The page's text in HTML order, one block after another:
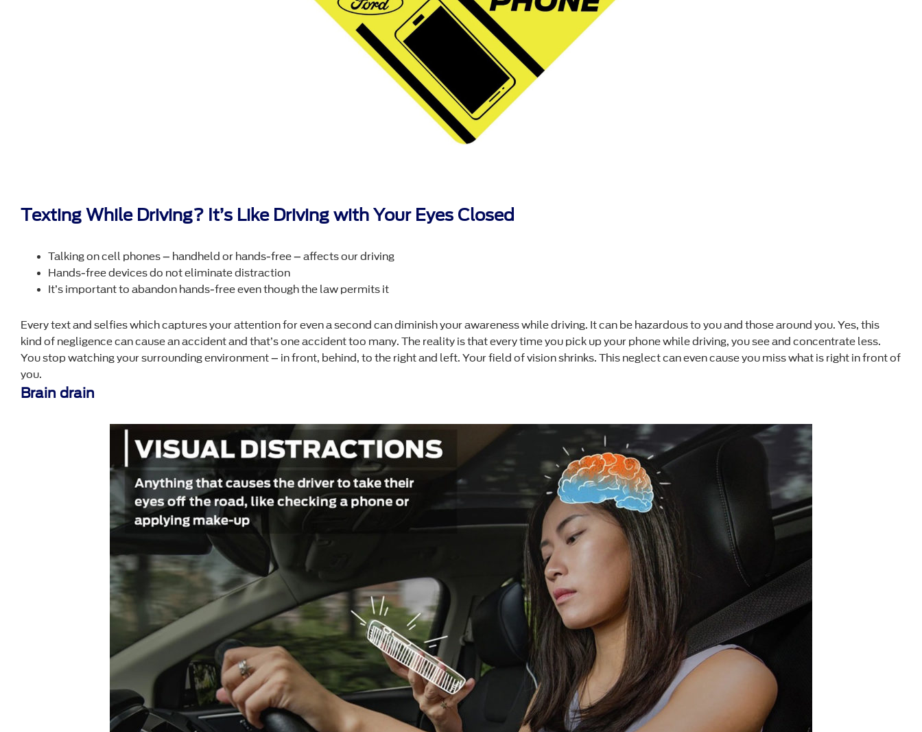
Texting While Driving? It’s Like Driving with Your Eyes Closed
Talking on cell phones – handheld or hands-free – affects our driving
Hands-free devices do not eliminate distraction
It’s important to abandon hands-free even though the law permits it
Every text and selfies which captures your attention for even a second can diminish your awareness while driving. It can be hazardous to you and those around you. Yes, this
kind of negligence can cause an accident and that’s one accident too many. The reality is that every time you pick up your phone while driving, you see and concentrate less.
You stop watching your surrounding environment – in front, behind, to the right and left. Your field of vision shrinks. This neglect can even cause you miss what is right in front of
you.
Brain drain